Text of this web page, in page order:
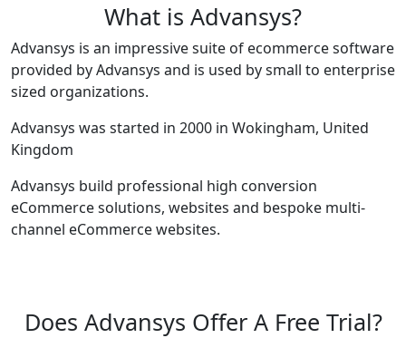
What is Advansys?
Advansys is an impressive suite of ecommerce software
provided by Advansys and is used by small to enterprise
sized organizations.
Advansys was started in 2000 in Wokingham, United
Kingdom
Advansys build professional high conversion
eCommerce solutions, websites and bespoke multi-
channel eCommerce websites.
Does Advansys Offer A Free Trial?